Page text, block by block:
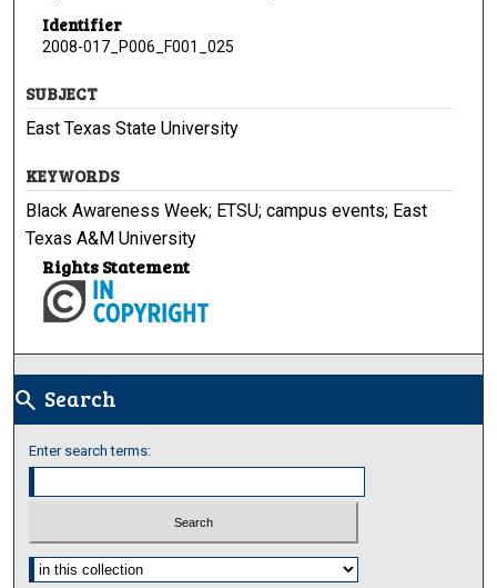
Identifier
2008-017_P006_F001_025
SUBJECT
East Texas State University
KEYWORDS
Black Awareness Week; ETSU; campus events; East
Texas A&M University
Rights Statement
search Search
Enter search terms:
Select context to search: